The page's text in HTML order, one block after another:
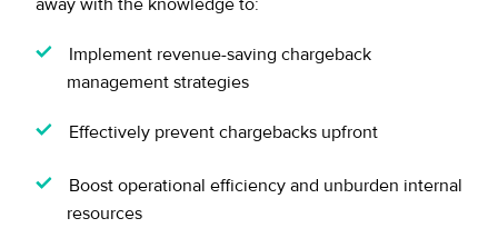
away with the knowledge to:
Implement revenue-saving chargeback
management strategies
Effectively prevent chargebacks upfront
Boost operational efficiency and unburden internal
resources